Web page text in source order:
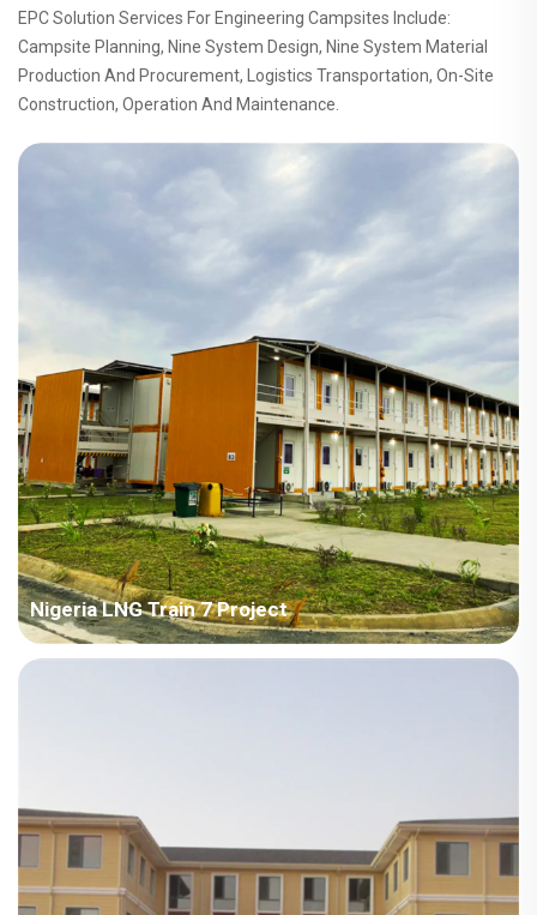
EPC Solution Services For Engineering Campsites Include:
Campsite Planning, Nine System Design, Nine System Material
Production And Procurement, Logistics Transportation, On-Site
Construction, Operation And Maintenance.
Nigeria LNG Train 7 Project
Country: Nigeria Project Industry: Energy Building Area: 103,485